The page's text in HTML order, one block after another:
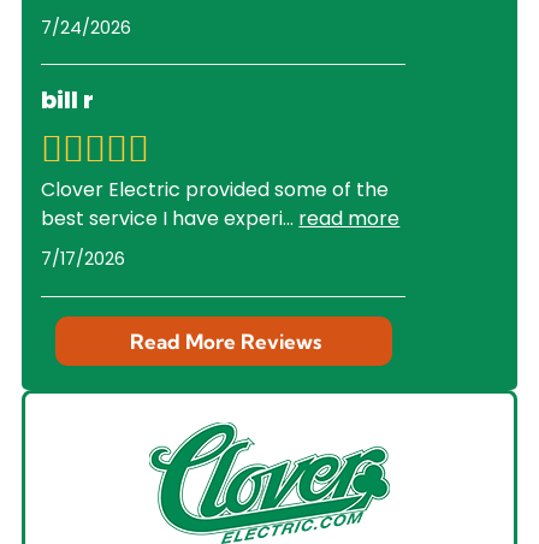
7/24/2026
bill r
Clover Electric provided some of the
best service I have experi... read more
7/17/2026
Read More Reviews